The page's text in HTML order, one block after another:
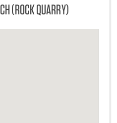
(ROCK QUARRY)